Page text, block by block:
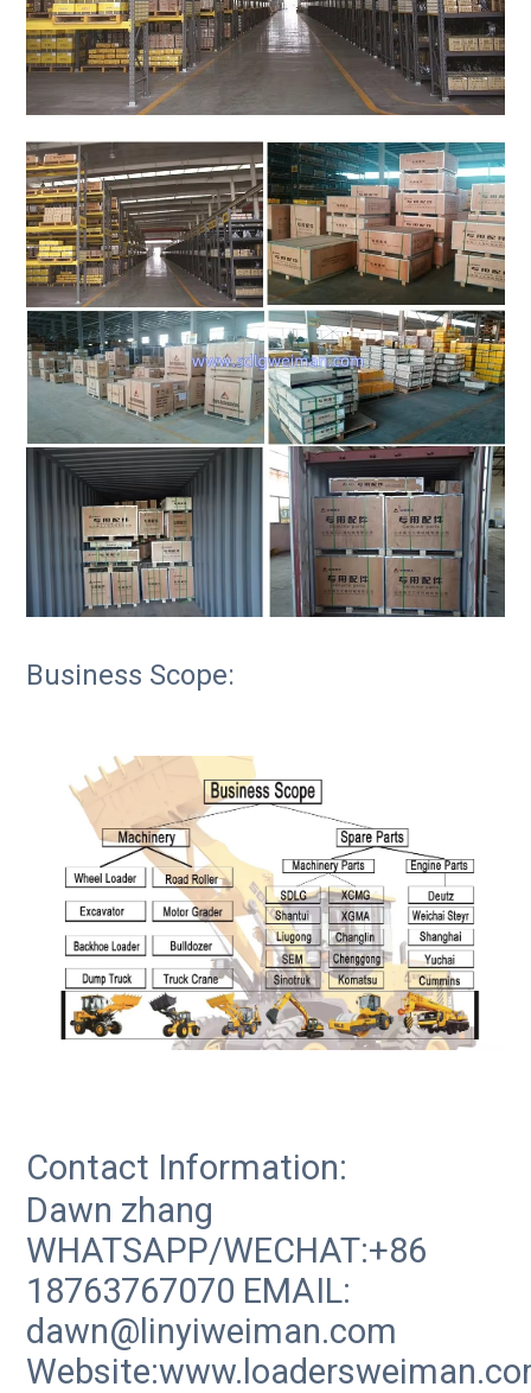
Business Scope:
Contact Information:
Dawn zhang
WHATSAPP/WECHAT:+86
18763767070 EMAIL:
dawn@linyiweiman.com